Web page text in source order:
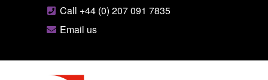
Call +44 (0) 207 091 7835
Email us